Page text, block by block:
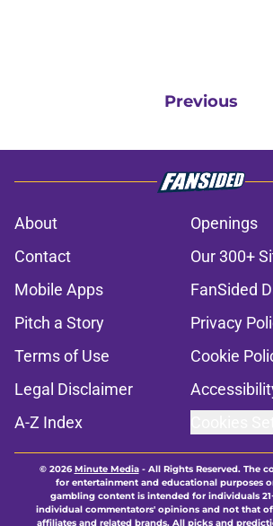
Previous
About
Openings
Contact
Our 300+
Mobile Apps
FanSided
Pitch a Story
Privacy
Terms of Use
Cookie
Legal Disclaimer
A-Z Index
© 2026Minute Media- All Rights Reserved. The
for entertainment and educational purposes
gambling content is intended for individuals
individual commentators' opinions and not that
affiliates and related brands. All picks and